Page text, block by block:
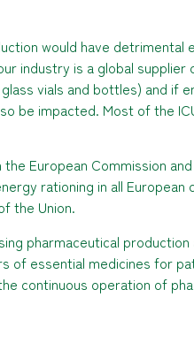
would have
industry is a global
vials and bottles) and if
be impacted. Most of the
European Commission
rationing in all
the Union.
pharmaceutical
of essential medicines for
continuous operation of